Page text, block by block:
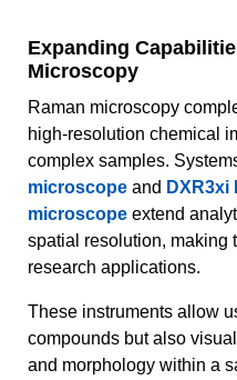
Expanding
Microscopy
Raman microscopy
high-resolution chemical
complex samples.
microscope and DXR3xi
microscope extend
spatial resolution, making
research applications.
These instruments allow
compounds but also
and morphology within a